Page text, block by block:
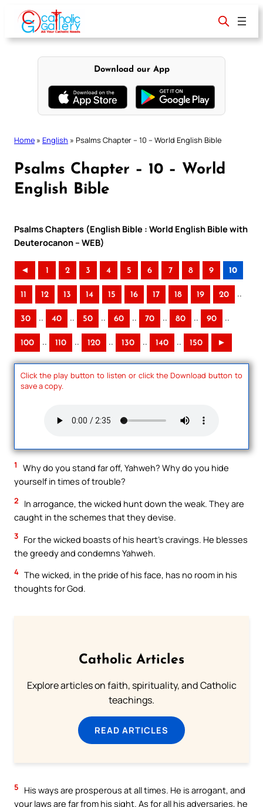
content
Download our App
Home » English » Psalms Chapter – 10 – World English Bible
Psalms Chapter – 10 – World
English Bible
Psalms Chapters (English Bible : World English Bible with
Deuterocanon – WEB)
◄ 1 2 3 4 5 6 7 8 9 10
11 12 13 14 15 16 17 18 19 20 ..
30 .. 40 .. 50 .. 60 .. 70 .. 80 .. 90 ..
100 .. 110 .. 120 .. 130 .. 140 .. 150 ►
Click the play button to listen or click the Download button to
save a copy.
1
Why do you stand far off, Yahweh? Why do you hide
yourself in times of trouble?
2
In arrogance, the wicked hunt down the weak. They are
caught in the schemes that they devise.
3 For the wicked boasts of his heart’s cravings. He blesses
the greedy and condemns Yahweh.
4 The wicked, in the pride of his face, has no room in his
thoughts for God.
Catholic Articles
Explore articles on faith, spirituality, and Catholic
teachings.
READ ARTICLES
5
His ways are prosperous at all times. He is arrogant, and
your laws are far from his sight. As for all his adversaries, he